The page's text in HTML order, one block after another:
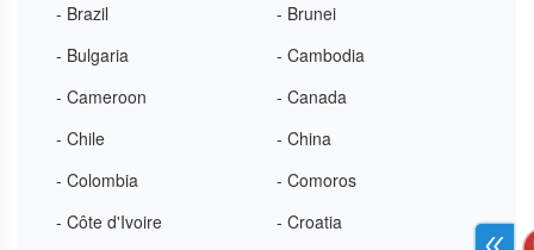
- Brazil
- Brunei
- Bulgaria
- Cambodia
- Cameroon
- Canada
- Chile
- China
- Colombia
- Comoros
- Côte d'Ivoire
- Croatia